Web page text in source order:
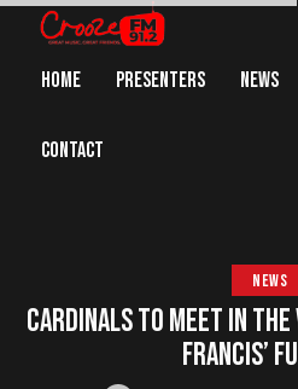
HOME PRESENTERS NEWS
CONTACT
NEWS
CARDINALS TO MEET IN
FRANCIS’